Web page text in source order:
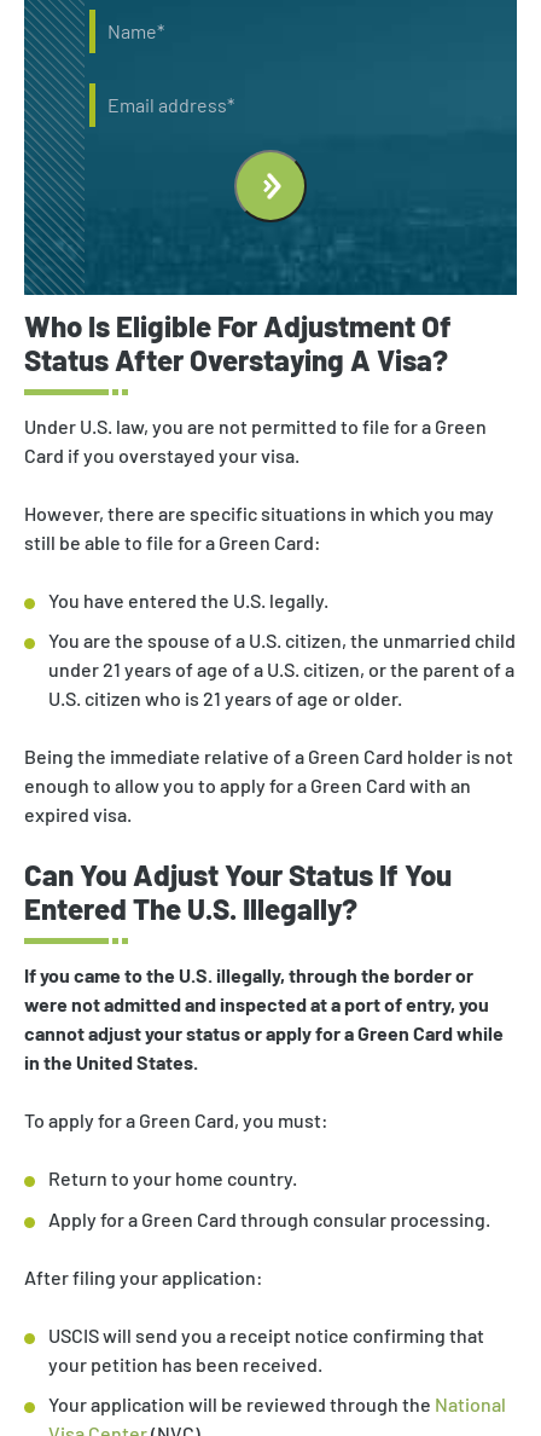
Name
Email
Who Is Eligible For Adjustment Of
Status After Overstaying A Visa?
Under U.S. law, you are not permitted to file for a Green
Card if you overstayed your visa.
However, there are specific situations in which you may
still be able to file for a Green Card:
You have entered the U.S. legally.
You are the spouse of a U.S. citizen, the unmarried child
under 21 years of age of a U.S. citizen, or the parent of a
U.S. citizen who is 21 years of age or older.
Being the immediate relative of a Green Card holder is not
enough to allow you to apply for a Green Card with an
expired visa.
Can You Adjust Your Status If You
Entered The U.S. Illegally?
If you came to the U.S. illegally, through the border or
were not admitted and inspected at a port of entry, you
cannot adjust your status or apply for a Green Card while
in the United States.
To apply for a Green Card, you must:
Return to your home country.
Apply for a Green Card through consular processing.
After filing your application:
USCIS will send you a receipt notice confirming that
your petition has been received.
Your application will be reviewed through the National